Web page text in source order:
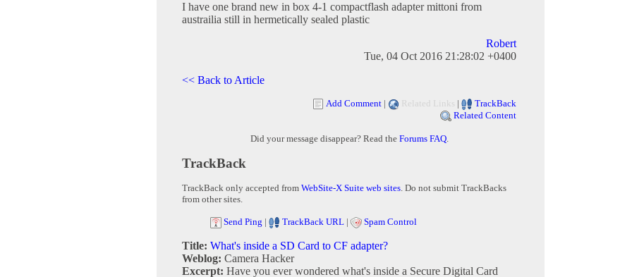
I have one brand new in box 4-1 compactflash adapter mittoni from
austrailia still in hermetically sealed plastic
Robert
Tue, 04 Oct 2016 21:28:02 +0400
<< Back to Article
Add Comment | Related Links |
TrackBack
Related Content
Did your message disappear? Read the Forums FAQ.
TrackBack
TrackBack only accepted from WebSite-X Suite web sites. Do not submit TrackBacks
from other sites.
Send Ping | TrackBack URL | Spam Control
Title: What's inside a SD Card to CF adapter?
Weblog: Camera Hacker
Excerpt: Have you ever wondered what's inside a Secure Digital Card